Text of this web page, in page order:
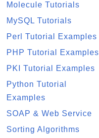
Molecule Tutorials
MySQL Tutorials
Perl Tutorial Examples
PHP Tutorial Examples
PKI Tutorial Examples
Python Tutorial
Examples
SOAP & Web Service
Sorting Algorithms